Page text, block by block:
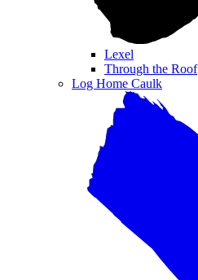
Lexel
Through the Roof
Log Home Caulk